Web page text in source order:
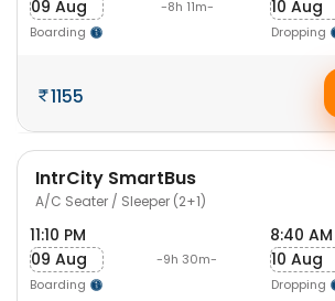
09 Aug
Boarding
-8h 11m- 10 Aug
Dropping
1155
IntrCity SmartBus
A/C Seater / Sleeper (2+1)
11:10 PM
09 Aug
Boarding
-9h 30m-
8:40 AM
10 Aug
Dropping